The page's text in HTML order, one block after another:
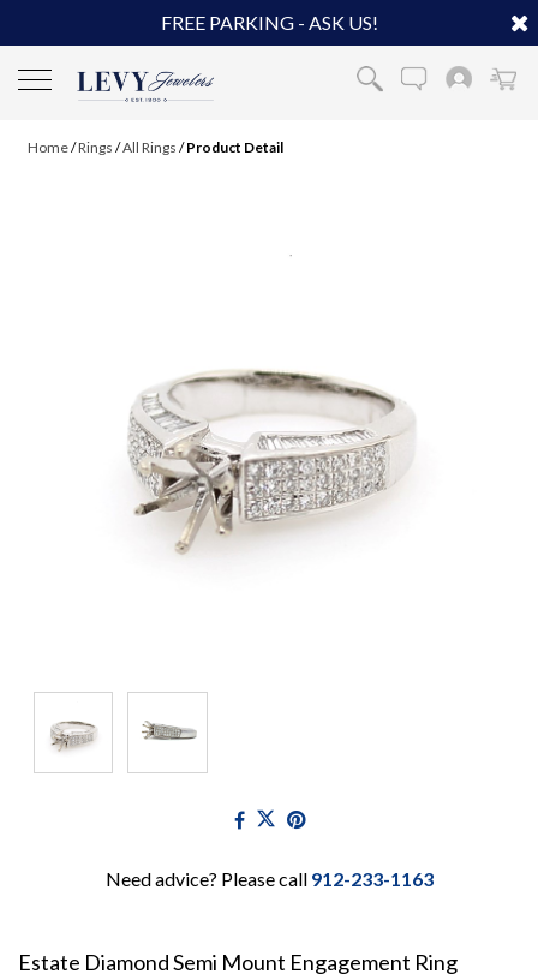
FREE PARKING - ASK US!
Home/Rings /All Rings /Product Detail
Need advice? Please call 912-233-1163
Estate Diamond Semi Mount Engagement Ring